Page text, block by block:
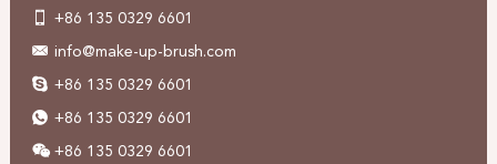
+86 135 0329 6601
info@make-up-brush.com
+86 135 0329 6601
+86 135 0329 6601
+86 135 0329 6601